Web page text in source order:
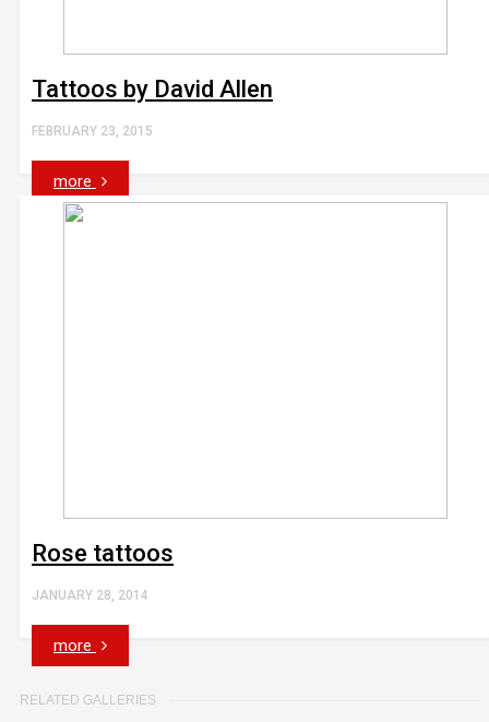
Tattoos by David Allen
FEBRUARY 23, 2015
more
Rose tattoos
JANUARY 28, 2014
more
RELATED GALLERIES